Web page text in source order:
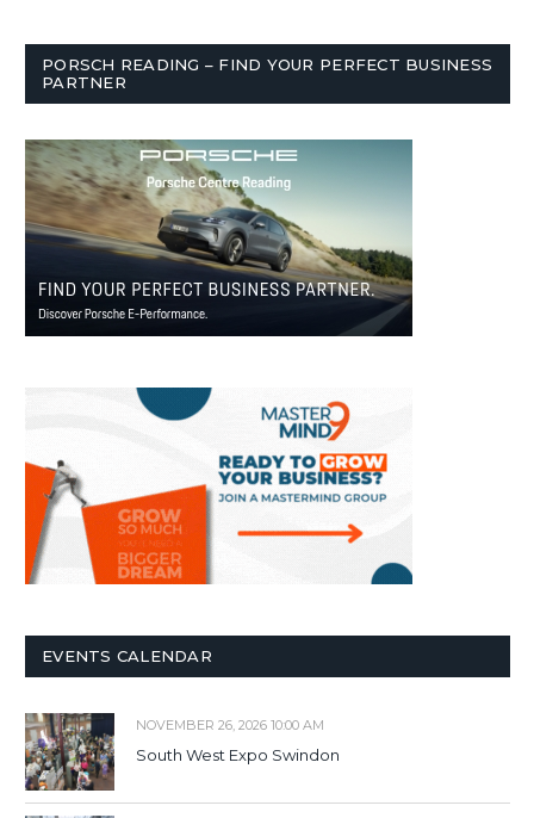
PORSCH READING – FIND YOUR PERFECT BUSINESS
PARTNER
EVENTS CALENDAR
NOVEMBER 26, 2026 10:00 AM
South West Expo Swindon